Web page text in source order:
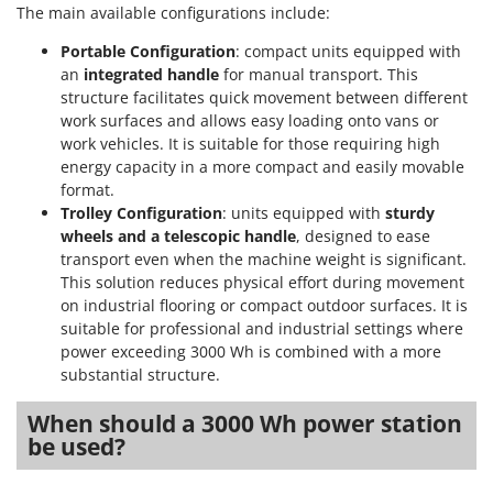
R
Riding-on Mowers
Robot Lawn Mowers
Safety Workwear
Sausage Stuffers
Saw Benches for Wood - Log Saws
Scythe Mowers
Seeders and Compost Spreaders
Slicers
Snow Blowers
Snow Ploughs
Solar Panel and Window Cleaning Machines
Sprayer Pumps
FIEM
Fimar
FINI
Fiorentini
Fiskars
Flymo
Fontana Forni
Francini
G3 Ferrari
Gardena
Garofalo
GeoTech
GeoTech Pro
The main available configurations include:
Portable Configuration: compact units equipped with
an integrated handle for manual transport. This
structure facilitates quick movement between different
work surfaces and allows easy loading onto vans or
work vehicles. It is suitable for those requiring high
energy capacity in a more compact and easily movable
format.
Trolley Configuration: units equipped with sturdy
wheels and a telescopic handle, designed to ease
transport even when the machine weight is significant.
This solution reduces physical effort during movement
on industrial flooring or compact outdoor surfaces. It is
suitable for professional and industrial settings where
power exceeding 3000 Wh is combined with a more
substantial structure.
When should a 3000 Wh power station
be used?